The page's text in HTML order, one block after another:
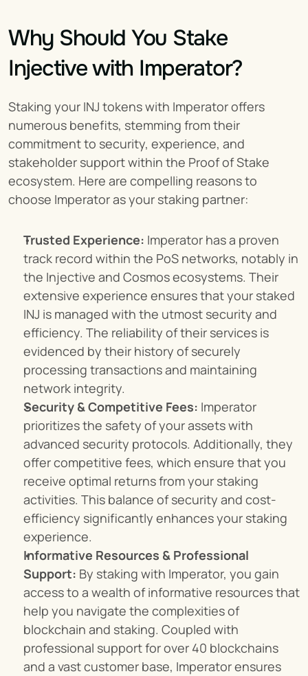
Why Should You Stake
Injective with Imperator?
Staking your INJ tokens with Imperator offers
numerous benefits, stemming from their
commitment to security, experience, and
stakeholder support within the Proof of Stake
ecosystem. Here are compelling reasons to
choose Imperator as your staking partner:
Trusted Experience: Imperator has a proven
track record within the PoS networks, notably in
the Injective and Cosmos ecosystems. Their
extensive experience ensures that your staked
INJ is managed with the utmost security and
efficiency. The reliability of their services is
evidenced by their history of securely
processing transactions and maintaining
network integrity.
Security & Competitive Fees: Imperator
prioritizes the safety of your assets with
advanced security protocols. Additionally, they
offer competitive fees, which ensure that you
receive optimal returns from your staking
activities. This balance of security and cost-
efficiency significantly enhances your staking
experience.
Informative Resources & Professional
Support: By staking with Imperator, you gain
access to a wealth of informative resources that
help you navigate the complexities of
blockchain and staking. Coupled with
professional support for over 40 blockchains
and a vast customer base, Imperator ensures